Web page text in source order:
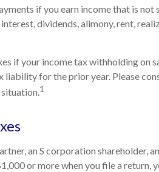
if you earn income that is
dividends, alimony, rent,
if your income tax withholding on
liability for the prior year. Please
1
an S corporation shareholder,
or more when you file a return,